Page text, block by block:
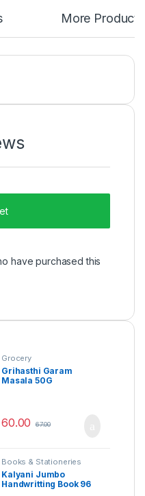
More Products
have purchased this
Grocery
Grihasthi Garam
Masala 50G
60.00 67.00
Books & Stationeries
Kalyani Jumbo
Handwritting Book 96